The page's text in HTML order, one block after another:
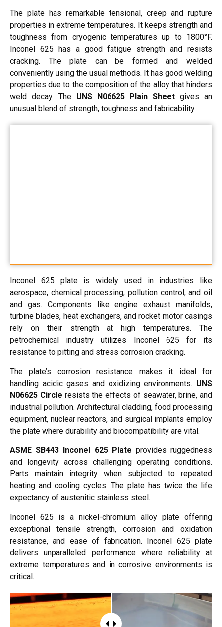
The plate has remarkable tensional, creep and rupture
properties in extreme temperatures. It keeps strength and
toughness from cryogenic temperatures up to 1800°F.
Inconel 625 has a good fatigue strength and resists
cracking. The plate can be formed and welded
conveniently using the usual methods. It has good welding
properties due to the composition of the alloy that hinders
weld decay. The UNS N06625 Plain Sheet gives an
unusual blend of strength, toughness and fabricability.
Inconel 625 plate is widely used in industries like
aerospace, chemical processing, pollution control, and oil
and gas. Components like engine exhaust manifolds,
turbine blades, heat exchangers, and rocket motor casings
rely on their strength at high temperatures. The
petrochemical industry utilizes Inconel 625 for its
resistance to pitting and stress corrosion cracking.
The plate’s corrosion resistance makes it ideal for
handling acidic gases and oxidizing environments. UNS
N06625 Circle resists the effects of seawater, brine, and
industrial pollution. Architectural cladding, food processing
equipment, nuclear reactors, and surgical implants employ
the plate where durability and biocompatibility are vital.
ASME SB443 Inconel 625 Plate provides ruggedness
and longevity across challenging operating conditions.
Parts maintain integrity when subjected to repeated
heating and cooling cycles. The plate has twice the life
expectancy of austenitic stainless steel.
Inconel 625 is a nickel-chromium alloy plate offering
exceptional tensile strength, corrosion and oxidation
resistance, and ease of fabrication. Inconel 625 plate
delivers unparalleled performance where reliability at
extreme temperatures and in corrosive environments is
critical.